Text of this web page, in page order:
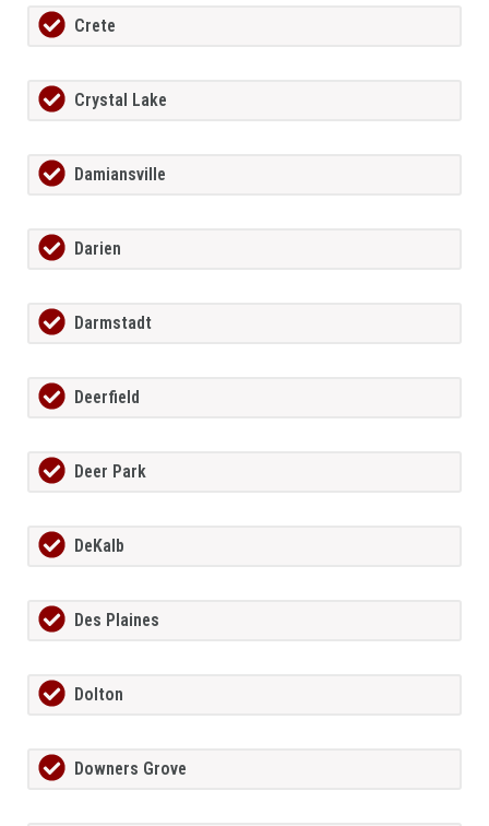
Crete
Crystal Lake
Damiansville
Darien
Darmstadt
Deerfield
Deer Park
DeKalb
Des Plaines
Dolton
Downers Grove